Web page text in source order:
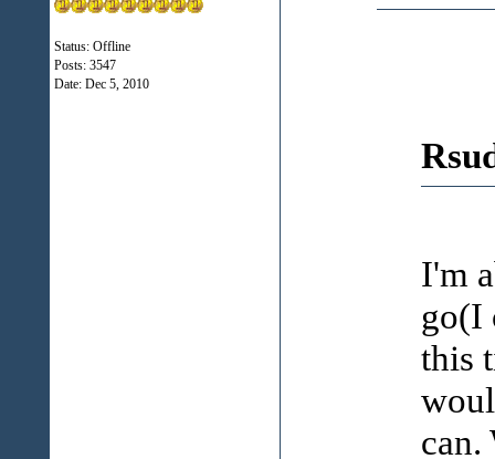
Status: Offline
Posts: 3547
Date: Dec 5, 2010
I'm
go(I
this
can.